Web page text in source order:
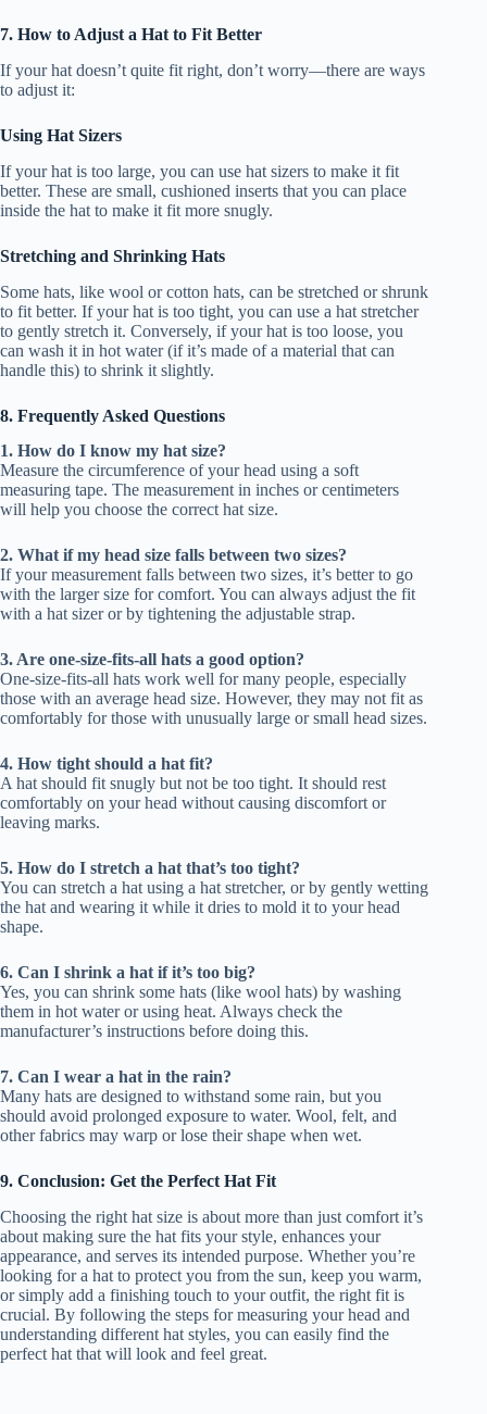
7. How to Adjust a Hat to Fit Better
If your hat doesn’t quite fit right, don’t worry—there are ways
to adjust it:
Using Hat Sizers
If your hat is too large, you can use hat sizers to make it fit
better. These are small, cushioned inserts that you can place
inside the hat to make it fit more snugly.
Stretching and Shrinking Hats
Some hats, like wool or cotton hats, can be stretched or shrunk
to fit better. If your hat is too tight, you can use a hat stretcher
to gently stretch it. Conversely, if your hat is too loose, you
can wash it in hot water (if it’s made of a material that can
handle this) to shrink it slightly.
8. Frequently Asked Questions
1. How do I know my hat size?
Measure the circumference of your head using a soft
measuring tape. The measurement in inches or centimeters
will help you choose the correct hat size.
2. What if my head size falls between two sizes?
If your measurement falls between two sizes, it’s better to go
with the larger size for comfort. You can always adjust the fit
with a hat sizer or by tightening the adjustable strap.
3. Are one-size-fits-all hats a good option?
One-size-fits-all hats work well for many people, especially
those with an average head size. However, they may not fit as
comfortably for those with unusually large or small head sizes.
4. How tight should a hat fit?
A hat should fit snugly but not be too tight. It should rest
comfortably on your head without causing discomfort or
leaving marks.
5. How do I stretch a hat that’s too tight?
You can stretch a hat using a hat stretcher, or by gently wetting
the hat and wearing it while it dries to mold it to your head
shape.
6. Can I shrink a hat if it’s too big?
Yes, you can shrink some hats (like wool hats) by washing
them in hot water or using heat. Always check the
manufacturer’s instructions before doing this.
7. Can I wear a hat in the rain?
Many hats are designed to withstand some rain, but you
should avoid prolonged exposure to water. Wool, felt, and
other fabrics may warp or lose their shape when wet.
9. Conclusion: Get the Perfect Hat Fit
Choosing the right hat size is about more than just comfort it’s
about making sure the hat fits your style, enhances your
appearance, and serves its intended purpose. Whether you’re
looking for a hat to protect you from the sun, keep you warm,
or simply add a finishing touch to your outfit, the right fit is
crucial. By following the steps for measuring your head and
understanding different hat styles, you can easily find the
perfect hat that will look and feel great.